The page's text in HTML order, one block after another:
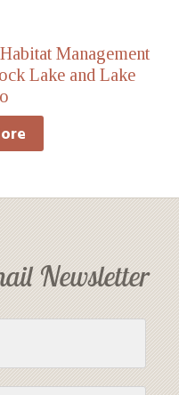
Management
Lake and Lake
Newsletter